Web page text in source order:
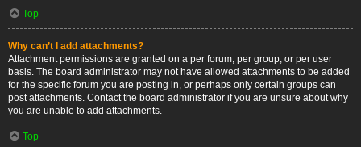
Top
Why can’t I add attachments?
Attachment permissions are granted on a per forum, per group, or per user
basis. The board administrator may not have allowed attachments to be added
for the specific forum you are posting in, or perhaps only certain groups can
post attachments. Contact the board administrator if you are unsure about why
you are unable to add attachments.
Top